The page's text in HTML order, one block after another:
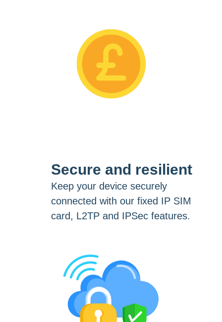
Secure and resilient
Keep your device securely
connected with our fixed IP SIM
card, L2TP and IPSec features.